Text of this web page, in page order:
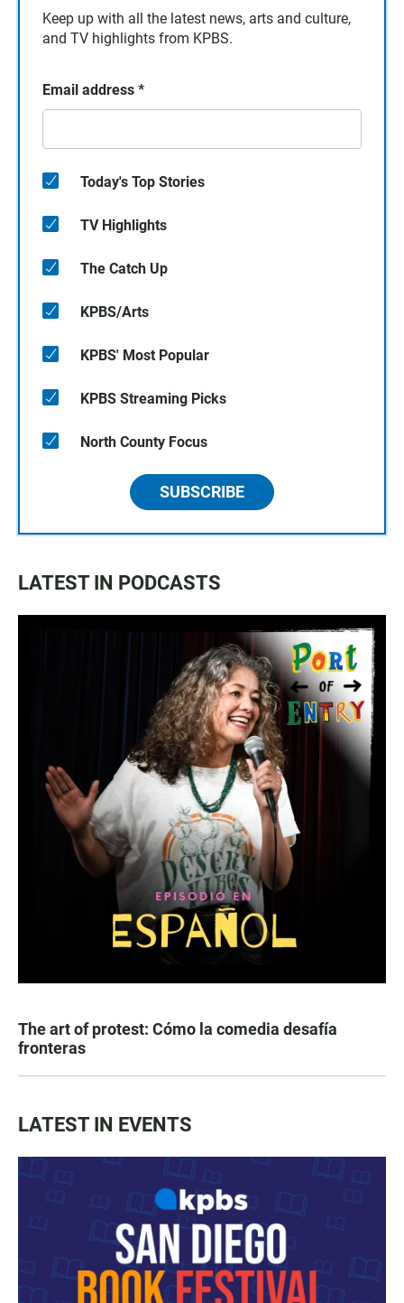
Keep up with all the latest news, arts and culture,
and TV highlights from KPBS.
Email address *
Today's Top Stories
TV Highlights
The Catch Up
KPBS/Arts
KPBS' Most Popular
KPBS Streaming Picks
North County Focus
SUBSCRIBE
LATEST IN PODCASTS
The art of protest: Cómo la comedia desafía
fronteras
LATEST IN EVENTS